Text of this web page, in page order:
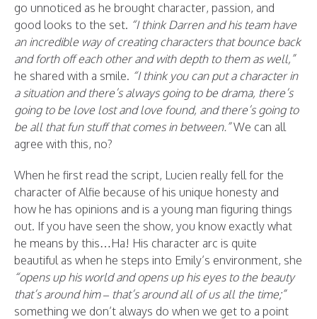
go unnoticed as he brought character, passion, and
good looks to the set. “I think Darren and his team have
an incredible way of creating characters that bounce back
and forth off each other and with depth to them as well,”
he shared with a smile. “I think you can put a character in
a situation and there’s always going to be drama, there’s
going to be love lost and love found, and there’s going to
be all that fun stuff that comes in between.”We can all
agree with this, no?
When he first read the script, Lucien really fell for the
character of Alfie because of his unique honesty and
how he has opinions and is a young man figuring things
out. If you have seen the show, you know exactly what
he means by this…Ha! His character arc is quite
beautiful as when he steps into Emily’s environment, she
“opens up his world and opens up his eyes to the beauty
that’s around him – that’s around all of us all the time;”
something we don’t always do when we get to a point